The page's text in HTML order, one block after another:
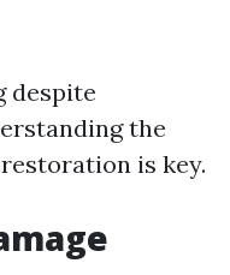
despite
the
is key.